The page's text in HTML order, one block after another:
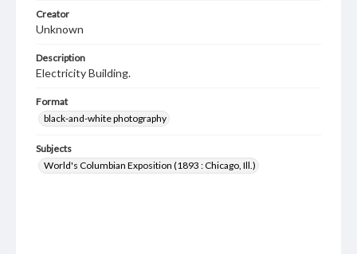
Creator
Unknown
Description
Electricity Building.
Format
black-and-white photography
Subjects
World's Columbian Exposition (1893 : Chicago, Ill.)